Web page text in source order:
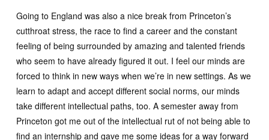
Going to England was also a nice break from Princeton’s
cutthroat stress, the race to find a career and the constant
feeling of being surrounded by amazing and talented friends
who seem to have already figured it out. I feel our minds are
forced to think in new ways when we’re in new settings. As we
learn to adapt and accept different social norms, our minds
take different intellectual paths, too. A semester away from
Princeton got me out of the intellectual rut of not being able to
find an internship and gave me some ideas for a way forward